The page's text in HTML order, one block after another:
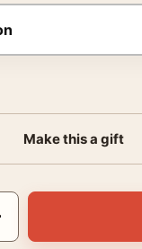
Make this a gift
Smile in Front of